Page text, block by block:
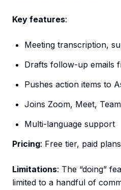
Key features:
Meeting transcription,
Drafts follow-up emails
Pushes action items to
Joins Zoom, Meet,
Multi-language support
Pricing: Free tier, paid
Limitations: The “doing”
limited to a handful of